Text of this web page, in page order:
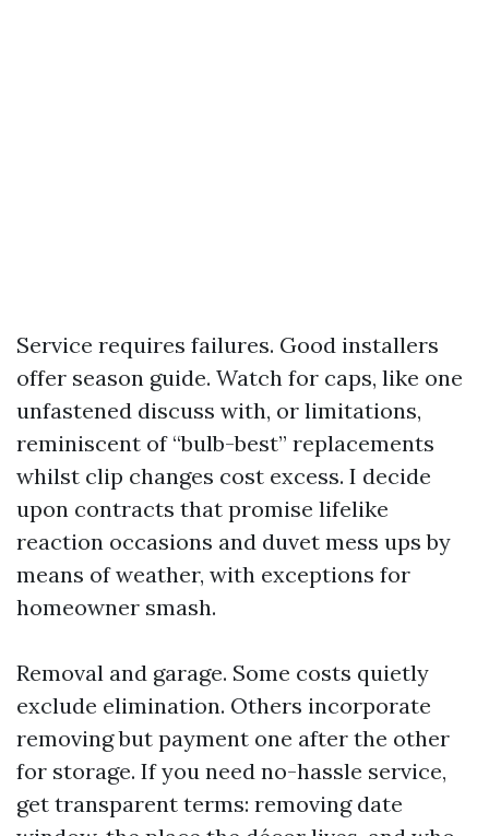
Service requires failures. Good installers
offer season guide. Watch for caps, like one
unfastened discuss with, or limitations,
reminiscent of “bulb-best” replacements
whilst clip changes cost excess. I decide
upon contracts that promise lifelike
reaction occasions and duvet mess ups by
means of weather, with exceptions for
homeowner smash.
Removal and garage. Some costs quietly
exclude elimination. Others incorporate
removing but payment one after the other
for storage. If you need no-hassle service,
get transparent terms: removing date